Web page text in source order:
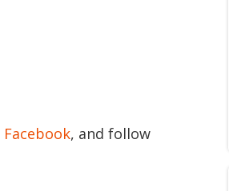
Facebook, and follow